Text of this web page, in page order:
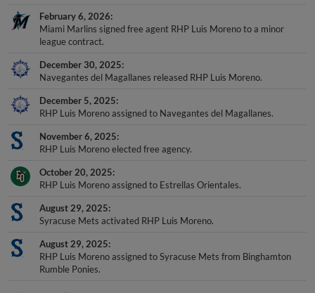
February 6, 2026
Miami Marlins signed free agent RHP Luis Moreno to a minor
league contract.
December 30, 2025
Navegantes del Magallanes released RHP Luis Moreno.
December 5, 2025
RHP Luis Moreno assigned to Navegantes del Magallanes.
November 6, 2025
RHP Luis Moreno elected free agency.
October 20, 2025
RHP Luis Moreno assigned to Estrellas Orientales.
August 29, 2025
Syracuse Mets activated RHP Luis Moreno.
August 29, 2025
RHP Luis Moreno assigned to Syracuse Mets from Binghamton
Rumble Ponies.